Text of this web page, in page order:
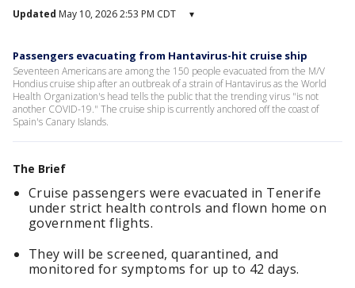
Updated May 10, 2026 2:53 PM CDT ▾
Passengers evacuating from Hantavirus-hit cruise ship
Seventeen Americans are among the 150 people evacuated from the M/V
Hondius cruise ship after an outbreak of a strain of Hantavirus as the World
Health Organization's head tells the public that the trending virus "is not
another COVID-19." The cruise ship is currently anchored off the coast of
Spain's Canary Islands.
The Brief
Cruise passengers were evacuated in Tenerife
under strict health controls and flown home on
government flights.
They will be screened, quarantined, and
monitored for symptoms for up to 42 days.